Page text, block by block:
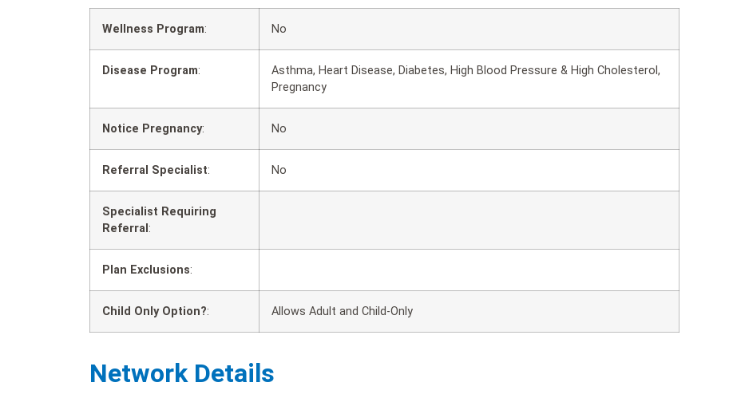
Wellness Program: No
Disease Program:
Asthma, Heart Disease, Diabetes, High Blood Pressure & High Cholesterol,
Pregnancy
Notice Pregnancy: No
Referral Specialist: No
Specialist Requiring
Referral :
Plan Exclusions:
Child Only Option?: Allows Adult and Child-Only
Network Details